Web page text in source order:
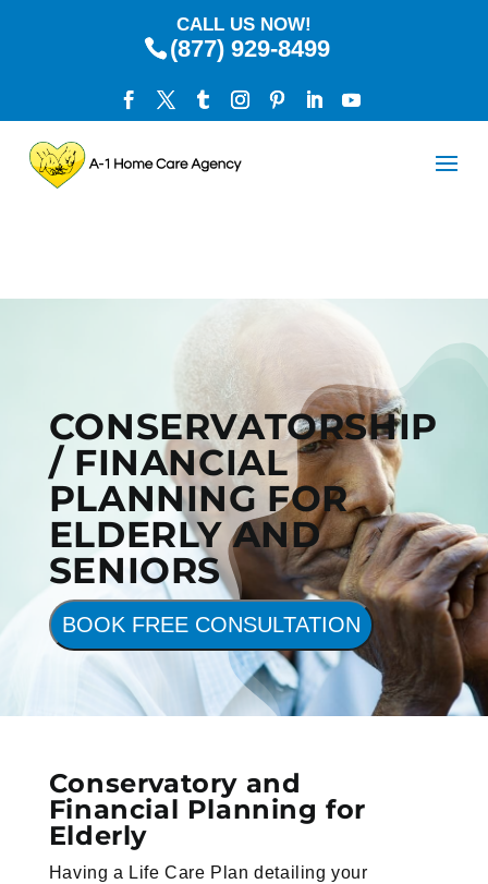
CALL US NOW!
(877) 929-8499
CONSERVATORSHIP
/ FINANCIAL
PLANNING FOR
ELDERLY AND
SENIORS
BOOK FREE CONSULTATION
Conservatory and
Financial Planning for
Elderly
Having a Life Care Plan detailing your